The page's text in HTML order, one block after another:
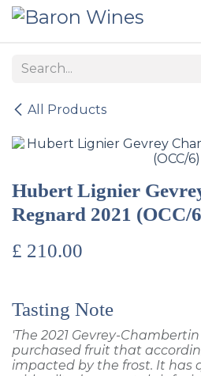
Skip to Content
All Products
Hubert Lignier
Regnard 2021 (OCC/
£ 210.00
Tasting Note
'The 2021 Gevrey-
purchased fruit that
impacted by the frost. It has